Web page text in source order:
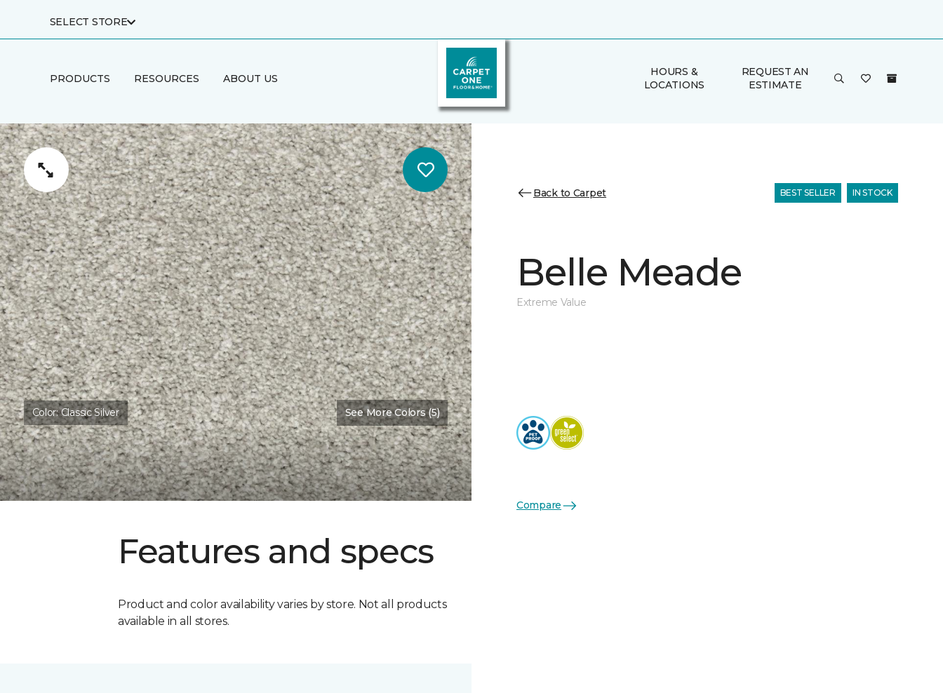
SELECT STORE
PRODUCTS RESOURCES ABOUT US
HOURS &
LOCATIONS
REQUEST AN
ESTIMATE
Color:Classic Silver See More Colors (5)
Features and specs
Product and color availability varies by store. Not all products
available in all stores.
Back to Carpet BEST SELLER IN STOCK
Belle Meade
Extreme Value
Compare